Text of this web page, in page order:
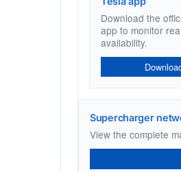
Download the
app to monitor
availability.
Supercharger
View the complete